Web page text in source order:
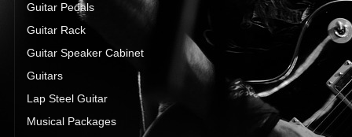
Guitar Pedals
Guitar Rack
Guitar Speaker Cabinet
Guitars
Lap Steel Guitar
Musical Packages